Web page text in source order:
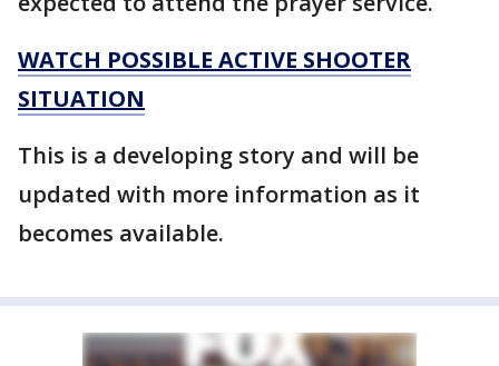
WATCH POSSIBLE ACTIVE SHOOTER
SITUATION
This is a developing story and will be
updated with more information as it
becomes available.